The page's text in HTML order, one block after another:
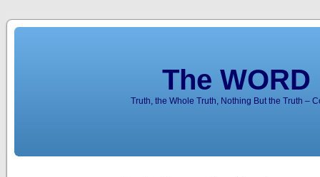
The
Truth, the Whole Truth, Nothing But the Truth –